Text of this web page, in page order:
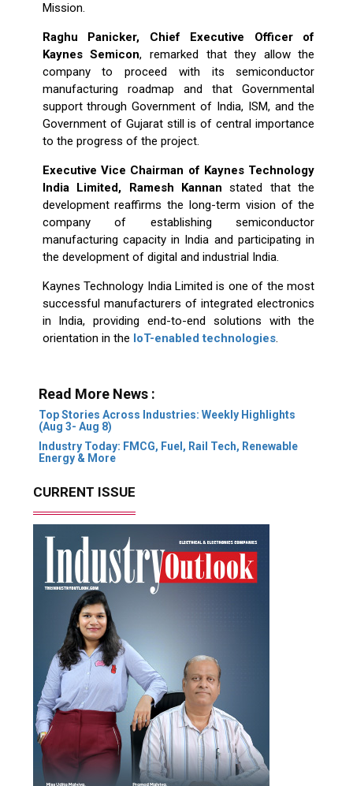
Mission.
Raghu Panicker, Chief Executive Officer of
Kaynes Semicon, remarked that they allow the
company to proceed with its semiconductor
manufacturing roadmap and that Governmental
support through Government of India, ISM, and the
Government of Gujarat still is of central importance
to the progress of the project.
Executive Vice Chairman of Kaynes Technology
India Limited, Ramesh Kannan stated that the
development reaffirms the long-term vision of the
company of establishing semiconductor
manufacturing capacity in India and participating in
the development of digital and industrial India.
Kaynes Technology India Limited is one of the most
successful manufacturers of integrated electronics
in India, providing end-to-end solutions with the
orientation in the IoT-enabled technologies.
Read More News :
Top Stories Across Industries: Weekly Highlights
(Aug 3- Aug 8)
Industry Today: FMCG, Fuel, Rail Tech, Renewable
Energy & More
CURRENT ISSUE